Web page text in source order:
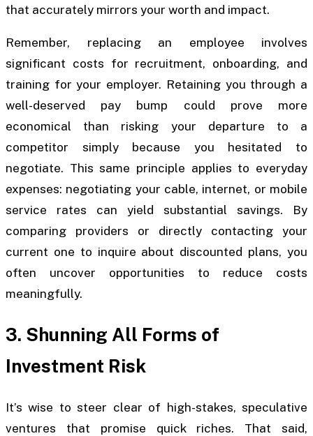
that accurately mirrors your worth and impact.
Remember, replacing an employee involves
significant costs for recruitment, onboarding, and
training for your employer. Retaining you through a
well-deserved pay bump could prove more
economical than risking your departure to a
competitor simply because you hesitated to
negotiate. This same principle applies to everyday
expenses: negotiating your cable, internet, or mobile
service rates can yield substantial savings. By
comparing providers or directly contacting your
current one to inquire about discounted plans, you
often uncover opportunities to reduce costs
meaningfully.
3. Shunning All Forms of
Investment Risk
It’s wise to steer clear of high-stakes, speculative
ventures that promise quick riches. That said,